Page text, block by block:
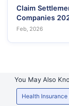
Claim
Companies
Feb, 2026
You May Also
Health Insurance